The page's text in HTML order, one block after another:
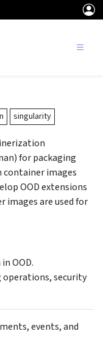
singularity
for packaging
container images
OOD extensions
images are used for
OOD.
operations, security
events, and